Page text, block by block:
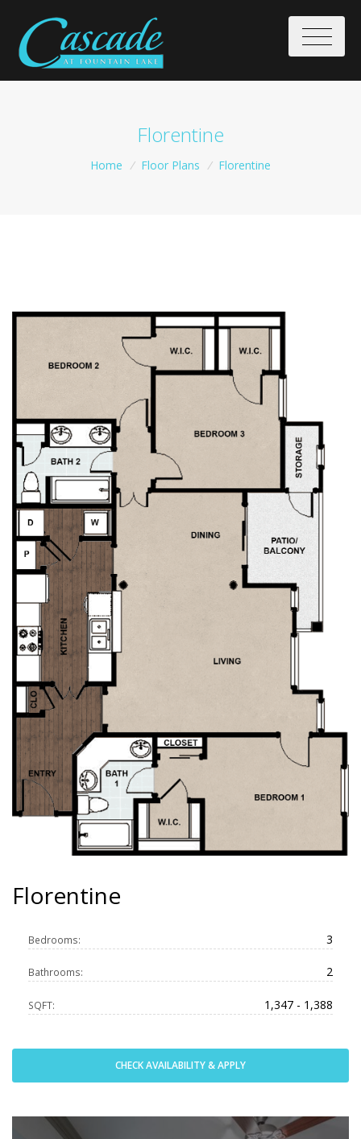
Florentine
Home / Floor Plans / Florentine
Florentine
Bedrooms: 3
Bathrooms: 2
SQFT: 1,347 - 1,388
CHECK AVAILABILITY & APPLY